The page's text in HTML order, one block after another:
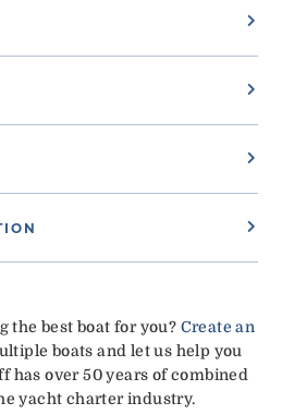
the best boat for you? Create an
boats and let us help you
has over 50 years of combined
yacht charter industry.